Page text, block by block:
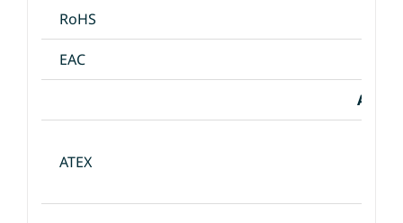
RoHS
EAC
ATEX